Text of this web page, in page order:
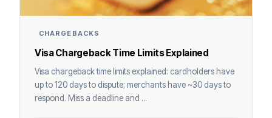
CHARGEBACKS
Visa Chargeback Time Limits Explained
Visa chargeback time limits explained: cardholders have
up to 120 days to dispute; merchants have ~30 days to
respond. Miss a deadline and ...